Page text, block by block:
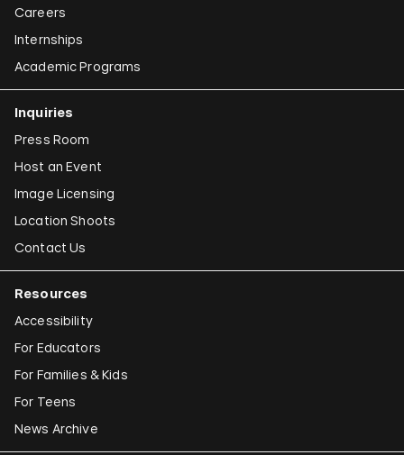
Careers
Internships
Academic Programs
Inquiries
Press Room
Host an Event
Image Licensing
Location Shoots
Contact Us
Resources
Accessibility
For Educators
For Families & Kids
For Teens
News Archive